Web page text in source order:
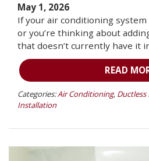
May 1, 2026
If your air conditioning
or you’re thinking about
that doesn’t currently have it
READ
Categories:Air Conditioning,
Installation